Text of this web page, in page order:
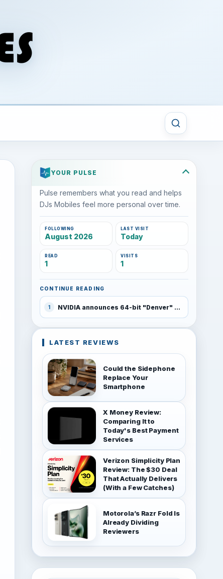
YOUR PULSE
Pulse remembers what you read and helps
DJs Mobiles feel more personal over time.
FOLLOWING
August 2026
LAST VISIT
Today
READ
1
VISITS
1
CONTINUE READING
1 NVIDIA announces 64-bit "Denver" ARM chip for Android which rivals PC performance
LATEST REVIEWS
Could the Sidephone
Replace Your
Smartphone
X Money Review:
Comparing It to
Today's Best Payment
Services
Verizon Simplicity Plan
Review: The $30 Deal
That Actually Delivers
(With a Few Catches)
Motorola’s Razr Fold Is
Already Dividing
Reviewers